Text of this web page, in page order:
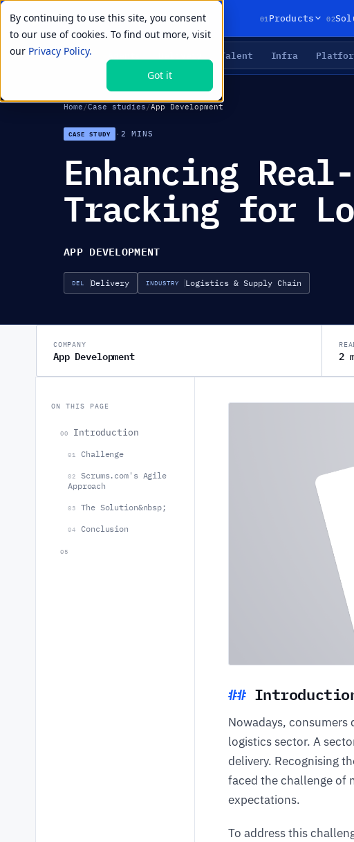
By continuing to use this site, you consent
to our use of cookies. To find out more, visit
our Privacy Policy.
Got it
01Products 02
LIVE PRIMITIVES Talent Infra
Home /Case studies /App Development
CASE STUDY · 2 MINS
Enhancing
Tracking for
APP DEVELOPMENT
DEL Delivery INDUSTRY Logistics & Supply Chain
COMPANY
App Development 2
ON THIS PAGE
00 Introduction
01 Challenge
02
Scrums.com's Agile
Approach
03 The Solution&nbsp;
04 Conclusion
05
Nowadays,
logistics sector. A
delivery. Recognising
faced the challenge of
expectations.
To address this